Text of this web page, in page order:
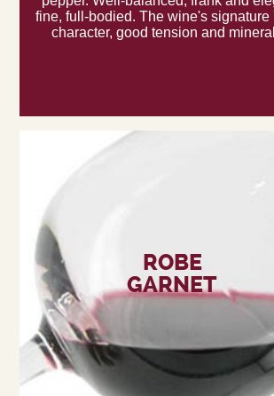
fine, full-bodied. The wine's signature
character, good tension and
ROBE
GARNET